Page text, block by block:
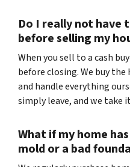
Do I really not have
before selling my
When you sell to a cash
before closing. We buy
and handle everything
simply leave, and we take
What if my home
mold or a bad